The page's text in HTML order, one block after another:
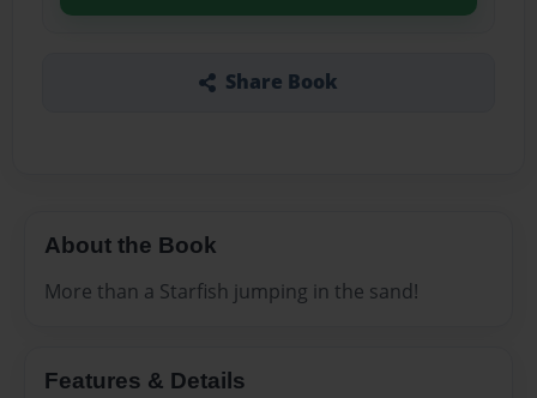
Share Book
About the Book
More than a Starfish jumping in the sand!
Features & Details